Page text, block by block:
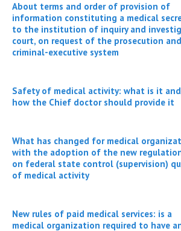
About terms and order of provision of
information constituting a medical
to the institution of inquiry and
court, on request of the prosecution
criminal-executive system
Safety of medical activity: what is it and
how the Chief doctor should provide it
What has changed for medical
with the adoption of the new
on federal state control (supervision)
of medical activity
New rules of paid medical services: is a
medical organization required to have